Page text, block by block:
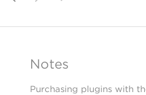
Notes
Purchasing plugins with